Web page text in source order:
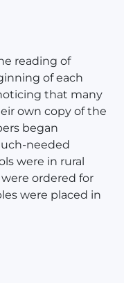
reading of
of each
that many
own copy of the
began
needed
were in rural
ordered for
were placed in